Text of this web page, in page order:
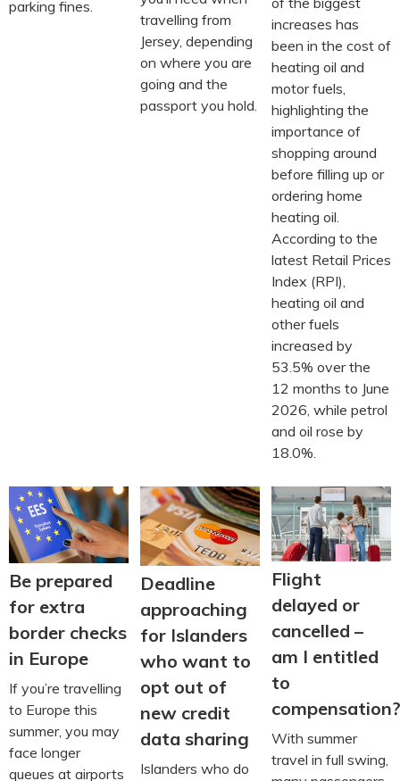
parking fines.
travelling from
Jersey, depending
on where you are
going and the
passport you hold.
increases has
been in the cost of
heating oil and
motor fuels,
highlighting the
importance of
shopping around
before filling up or
ordering home
heating oil.
According to the
latest Retail Prices
Index (RPI),
heating oil and
other fuels
increased by
53.5% over the
12 months to June
2026, while petrol
and oil rose by
18.0%.
Be prepared
for extra
border checks
in Europe
If you’re travelling
to Europe this
summer, you may
face longer
queues at airports
Deadline
approaching
for Islanders
who want to
opt out of
new credit
data sharing
Islanders who do
Flight
delayed or
cancelled –
am I entitled
to
compensation?
With summer
travel in full swing,